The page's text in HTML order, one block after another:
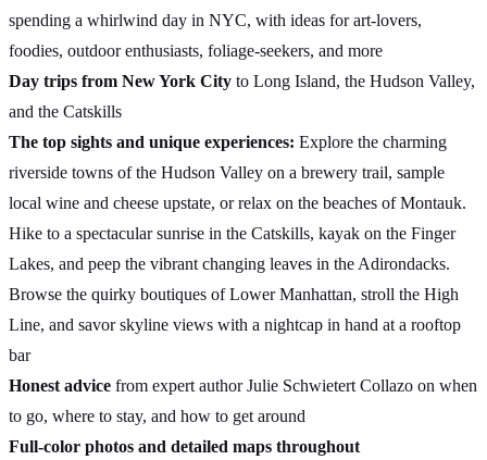
spending a whirlwind day in NYC, with ideas for art-lovers,
foodies, outdoor enthusiasts, foliage-seekers, and more
Day trips from New York City to Long Island, the Hudson Valley,
and the Catskills
The top sights and unique experiences: Explore the charming
riverside towns of the Hudson Valley on a brewery trail, sample
local wine and cheese upstate, or relax on the beaches of Montauk.
Hike to a spectacular sunrise in the Catskills, kayak on the Finger
Lakes, and peep the vibrant changing leaves in the Adirondacks.
Browse the quirky boutiques of Lower Manhattan, stroll the High
Line, and savor skyline views with a nightcap in hand at a rooftop
bar
Honest advice from expert author Julie Schwietert Collazo on when
to go, where to stay, and how to get around
Full-color photos and detailed maps throughout